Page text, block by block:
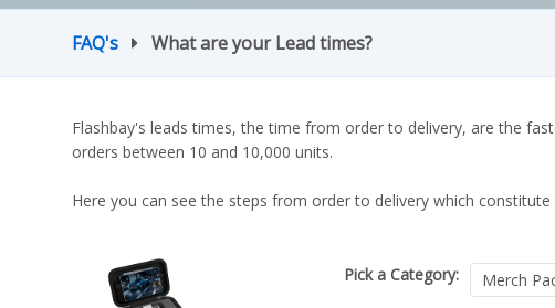
FAQ's What are your Lead times?
Flashbay's leads times, the time from order to delivery, are the
orders between 10 and 10,000 units.
Here you can see the steps from order to delivery which
Pick a Category: